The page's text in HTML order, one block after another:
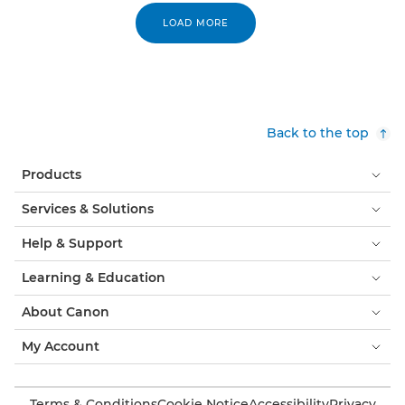
LOAD MORE
Back to the top
Products
Services & Solutions
Help & Support
Learning & Education
About Canon
My Account